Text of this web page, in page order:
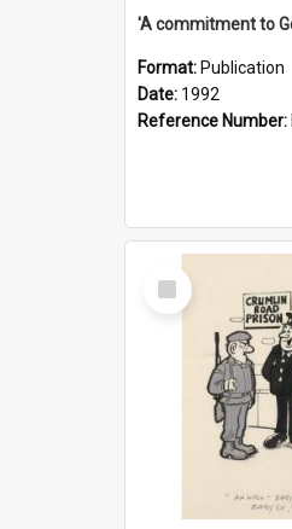
Format: Publication
Date: 1992
Reference Number:
Select
Item